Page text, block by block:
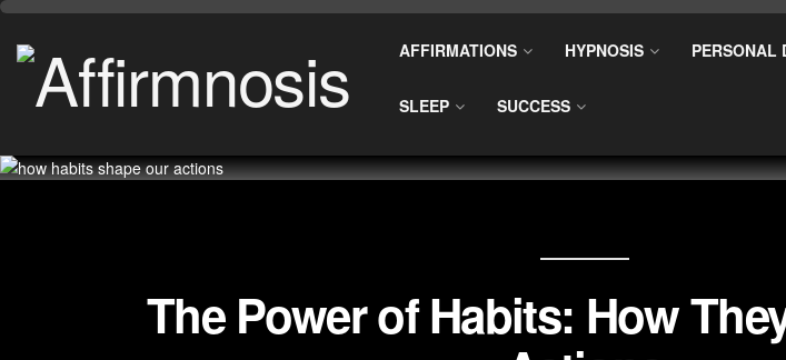
AFFIRMATIONS HYPNOSIS PERSONAL
SLEEP SUCCESS
The Power of Habits: How